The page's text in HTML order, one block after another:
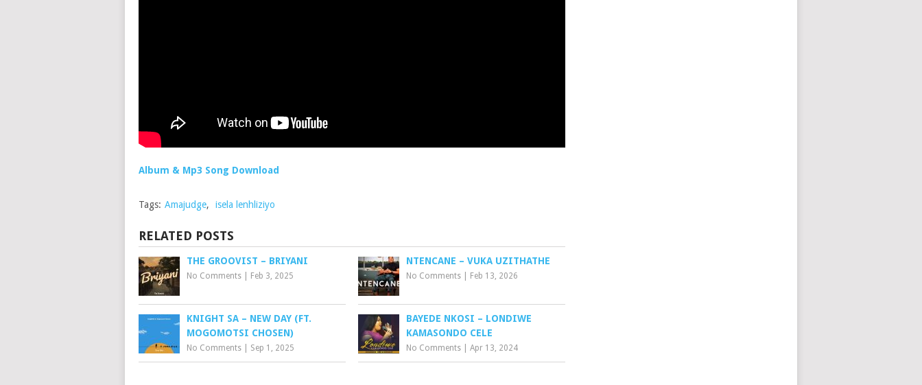
Album & Mp3 Song Download
Tags: Amajudge, isela lenhliziyo
RELATED POSTS
THE GROOVIST – BRIYANI
No Comments Feb 3, 2025
NTENCANE – VUKA UZITHATHE
No Comments Feb 13, 2026
KNIGHT SA – NEW DAY (FT.
MOGOMOTSI CHOSEN)
No Comments Sep 1, 2025
BAYEDE NKOSI – LONDIWE
KAMASONDO CELE
No Comments |Apr 13, 2024